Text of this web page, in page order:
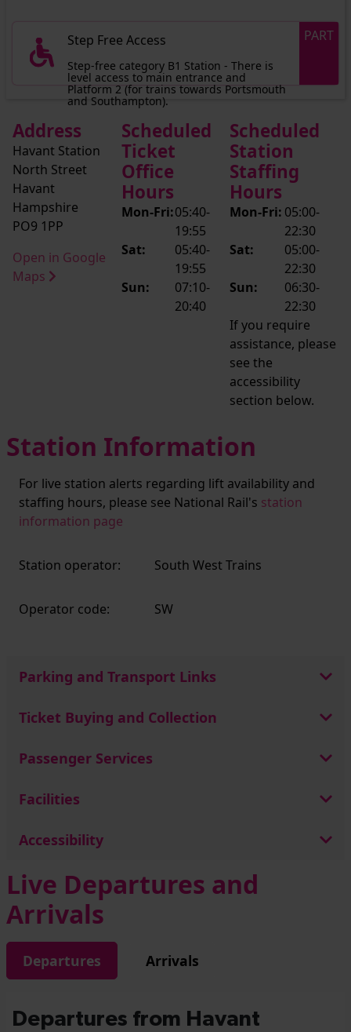
Step Free Access
Step-free category B1 Station - There is
level access to main entrance and
Platform 2 (for trains towards Portsmouth
and Southampton).
PART
Address
Havant Station
North Street
Havant
Hampshire
PO9 1PP
Open in Google
Maps
Scheduled
Ticket
Office
Hours
Mon-Fri:05:40-
19:55
Sat:
05:40-
19:55
Sun:
07:10-
20:40
Scheduled
Station
Staffing
Hours
Mon-Fri: 05:00-
22:30
Sat:
05:00-
22:30
Sun:
06:30-
22:30
If you require
assistance, please
see the
accessibility
section below.
Station Information
For live station alerts regarding lift availability and
staffing hours, please see National Rail's station
information page
Station operator: South West Trains
Operator code: SW
Parking and Transport Links
Ticket Buying and Collection
Passenger Services
Facilities
Accessibility
Live Departures and
Arrivals
Departures Arrivals